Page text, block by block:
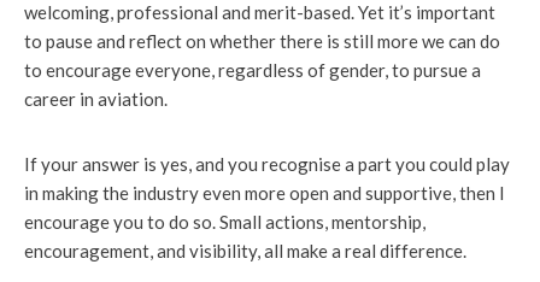
welcoming, professional and merit-based. Yet it’s important
to pause and reflect on whether there is still more we can do
to encourage everyone, regardless of gender, to pursue a
career in aviation.
If your answer is yes, and you recognise a part you could play
in making the industry even more open and supportive, then I
encourage you to do so. Small actions, mentorship,
encouragement, and visibility, all make a real difference.